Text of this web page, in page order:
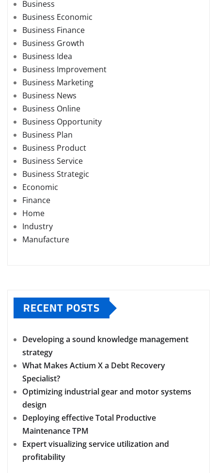
Business
Business Economic
Business Finance
Business Growth
Business Idea
Business Improvement
Business Marketing
Business News
Business Online
Business Opportunity
Business Plan
Business Product
Business Service
Business Strategic
Economic
Finance
Home
Industry
Manufacture
RECENT POSTS
Developing a sound knowledge management
strategy
What Makes Actium X a Debt Recovery
Specialist?
Optimizing industrial gear and motor systems
design
Deploying effective Total Productive
Maintenance TPM
Expert visualizing service utilization and
profitability